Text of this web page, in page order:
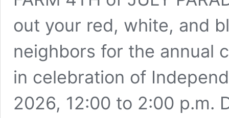
out your red, white, and
neighbors for the annual
in celebration of
2026, 12:00 to 2:00 p.m.